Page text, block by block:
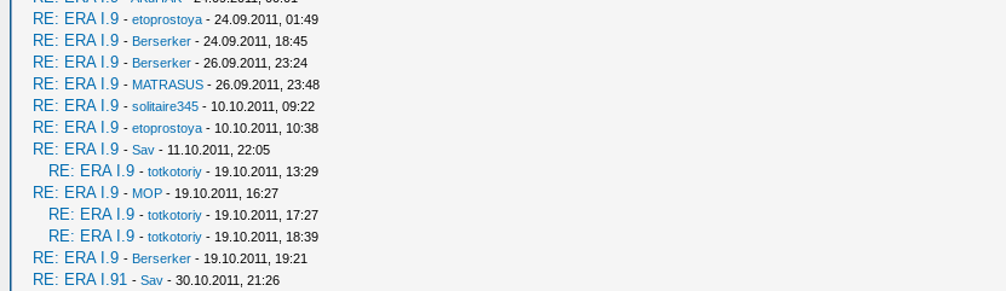
RE: ERA I.9 - etoprostoya - 24.09.2011, 01:49
RE: ERA I.9 - Berserker - 24.09.2011, 18:45
RE: ERA I.9 - Berserker - 26.09.2011, 23:24
RE: ERA I.9 - MATRASUS - 26.09.2011, 23:48
RE: ERA I.9 - solitaire345 - 10.10.2011, 09:22
RE: ERA I.9 - etoprostoya - 10.10.2011, 10:38
RE: ERA I.9 - Sav - 11.10.2011, 22:05
RE: ERA I.9 - totkotoriy - 19.10.2011, 13:29
RE: ERA I.9 - MOP - 19.10.2011, 16:27
RE: ERA I.9 - totkotoriy - 19.10.2011, 17:27
RE: ERA I.9 - totkotoriy - 19.10.2011, 18:39
RE: ERA I.9 - Berserker - 19.10.2011, 19:21
RE: ERA I.91 - Sav - 30.10.2011, 21:26